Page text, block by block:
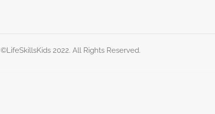
©LifeSkillsKids 2022. All Rights Reserved.